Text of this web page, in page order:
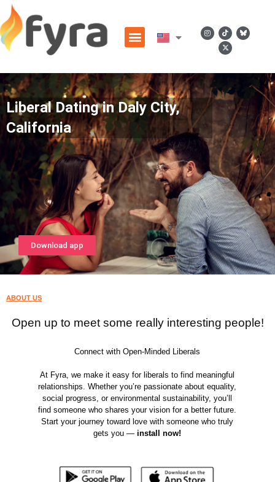
Liberal Dating in Daly City,
California
Download app
ABOUT US
Open up to meet some really interesting people!
Connect with Open-Minded Liberals
At Fyra, we make it easy for liberals to find meaningful
relationships. Whether you’re passionate about equality,
social progress, or environmental sustainability, you’ll
find someone who shares your vision for a better future.
Start your journey toward love with someone who truly
gets you —install now!